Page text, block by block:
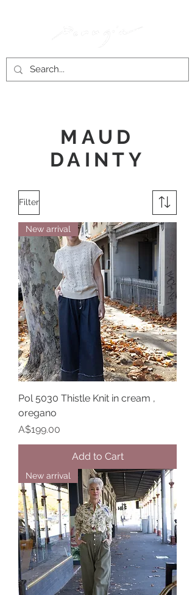
MAUD
DAINTY
Filter
New arrival
Pol 5030 Thistle Knit in cream ,
oregano
Price
A$199.00
Add to Cart
New arrival